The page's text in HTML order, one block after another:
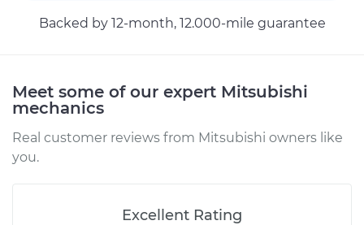
Backed by 12-month, 12.000-mile guarantee
Meet some of our expert Mitsubishi
mechanics
Real customer reviews from Mitsubishi owners like
you.
Excellent Rating